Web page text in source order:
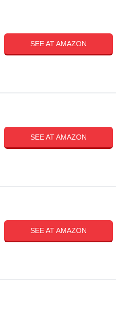
SEE AT AMAZON
SEE AT AMAZON
SEE AT AMAZON